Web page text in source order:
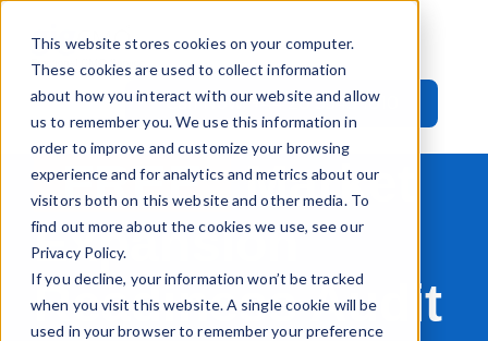
This website stores cookies on your computer.
These cookies are used to collect information
about how you interact with our website and allow
us to remember you. We use this information in
order to improve and customize your browsing
experience and for analytics and metrics about our
visitors both on this website and other media. To
find out more about the cookies we use, see our
Privacy Policy.
If you decline, your information won’t be tracked
when you visit this website. A single cookie will be
used in your browser to remember your preference
Call Now: +44 20 3545 1010
FREE Market
Expansion
Readiness Audit